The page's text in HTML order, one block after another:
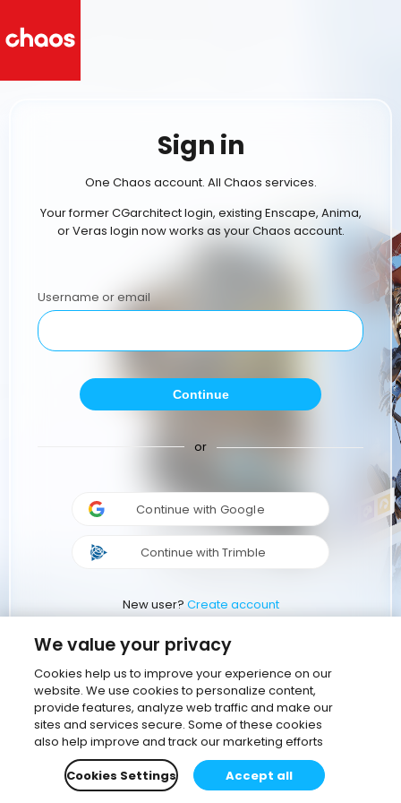
Sign in
One Chaos account. All Chaos services.
Your former CGarchitect login, existing Enscape, Anima,
or Veras login now works as your Chaos account.
Username or email
Continue
or
Continue with Google
Continue with Trimble
New user? Create account
We value your privacy
Cookies help us to improve your experience on our
website. We use cookies to personalize content,
provide features, analyze web traffic and make our
sites and services secure. Some of these cookies
also help improve and track our marketing efforts
Cookies Settings
Accept all